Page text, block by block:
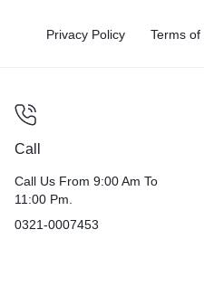
Privacy Policy Terms of
Call
Call Us From 9:00 Am To
11:00 Pm.
0321-0007453